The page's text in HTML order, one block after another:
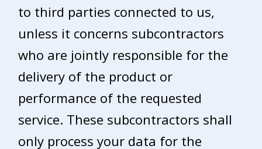
to third parties connected to us,
unless it concerns subcontractors
who are jointly responsible for the
delivery of the product or
performance of the requested
service. These subcontractors shall
only process your data for the